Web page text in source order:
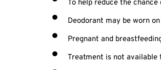
To help reduce the
Deodorant may be worn
Pregnant and
Treatment is not available